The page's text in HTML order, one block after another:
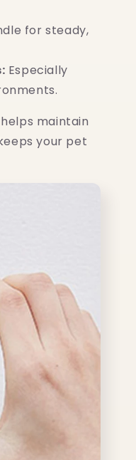
for steady,
Especially
maintain
your pet